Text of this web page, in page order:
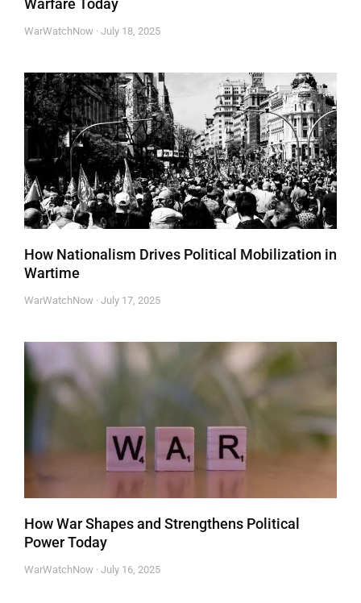
Warfare Today
WarWatchNow July 18, 2025
How Nationalism Drives Political Mobilization in
Wartime
WarWatchNow July 17, 2025
How War Shapes and Strengthens Political
Power Today
WarWatchNow July 16, 2025